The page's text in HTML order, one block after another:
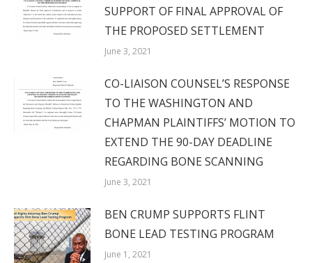
SUPPORT OF FINAL APPROVAL OF
THE PROPOSED SETTLEMENT
June 3, 2021
CO-LIAISON COUNSEL’S RESPONSE
TO THE WASHINGTON AND
CHAPMAN PLAINTIFFS’ MOTION TO
EXTEND THE 90-DAY DEADLINE
REGARDING BONE SCANNING
June 3, 2021
BEN CRUMP SUPPORTS FLINT
BONE LEAD TESTING PROGRAM
June 1, 2021